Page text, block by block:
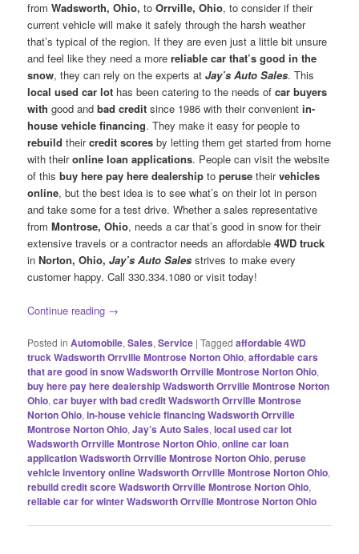
fromWadsworth, Ohio,to Orrville, Ohio, to consider if their
current vehicle will make it safely through the harsh weather
that’s typical of the region. If they are even just a little bit unsure
and feel like they need a morereliable car that’s good in the
snow, they can rely on the experts atJay’s Auto Sales. This
local used car lot has been catering to the needs ofcar buyers
with good andbad credit since 1986 with their convenientin-
house vehicle financing. They make it easy for people to
rebuild theircredit scores by letting them get started from home
with theironline loan applications. People can visit the website
of thisbuy here pay here dealership toperuse theirvehicles
online, but the best idea is to see what’s on their lot in person
and take some for a test drive. Whether a sales representative
fromMontrose, Ohio, needs a car that’s good in snow for their
extensive travels or a contractor needs an affordable4WD truck
inNorton, Ohio,Jay’s Auto Sales strives to make every
customer happy. Call 330.334.1080 or visit today!
Continue reading →
Posted in Automobile,Sales,Service |Tagged affordable 4WD
truck Wadsworth Orrville Montrose Norton Ohio,affordable cars
that are good in snow Wadsworth Orrville Montrose Norton Ohio,
buy here pay here dealership Wadsworth Orrville Montrose Norton
Ohio,car buyer with bad credit Wadsworth Orrville Montrose
Norton Ohio,in-house vehicle financing Wadsworth Orrville
Montrose Norton Ohio,Jay’s Auto Sales,local used car lot
Wadsworth Orrville Montrose Norton Ohio,online car loan
application Wadsworth Orrville Montrose Norton Ohio,peruse
vehicle inventory online Wadsworth Orrville Montrose Norton Ohio,
rebuild credit score Wadsworth Orrville Montrose Norton Ohio,
reliable car for winter Wadsworth Orrville Montrose Norton Ohio